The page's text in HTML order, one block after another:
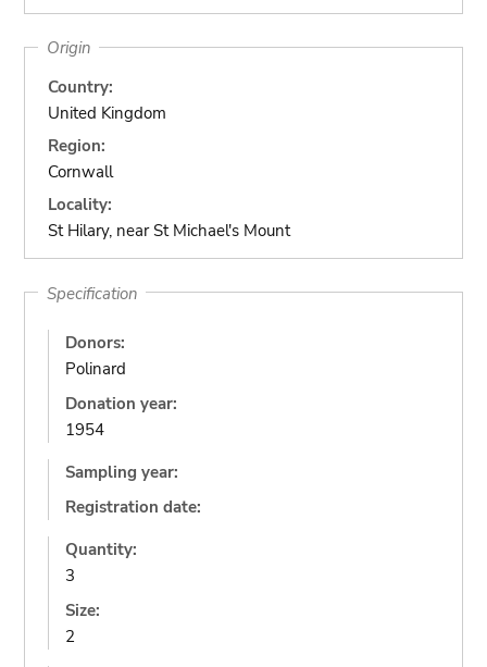
Origin
Country:
United Kingdom
Region:
Cornwall
Locality:
St Hilary, near St Michael's Mount
Specification
Donors:
Polinard
Donation year:
1954
Sampling year:
Registration date:
Quantity:
3
Size:
2